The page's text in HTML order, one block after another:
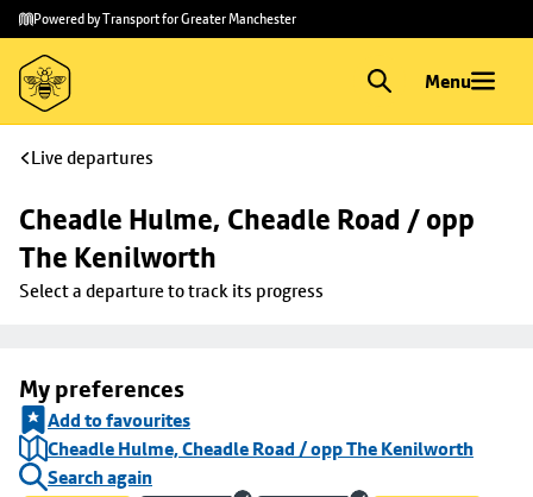
Skip to
main
content
Skip
to
footer
Powered by Transport for Greater Manchester
Menu
Live departures
Cheadle Hulme, Cheadle Road / opp
The Kenilworth
Select a departure to track its progress
My preferences
Add to favourites
Cheadle Hulme, Cheadle Road / opp The Kenilworth
Search again